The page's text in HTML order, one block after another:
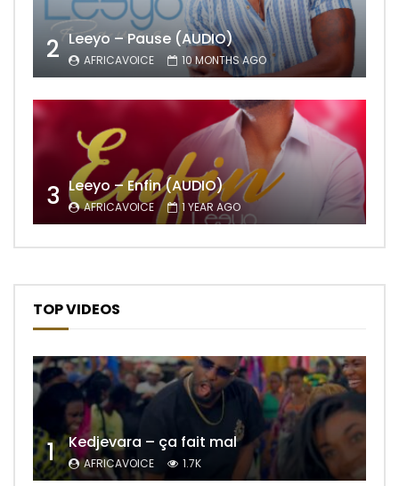
2 Leeyo – Pause (AUDIO)
AFRICAVOICE 10 MONTHS AGO
3 Leeyo – Enfin (AUDIO)
AFRICAVOICE 1 YEAR AGO
TOP VIDEOS
1 Kedjevara – ça fait mal
AFRICAVOICE 1.7K